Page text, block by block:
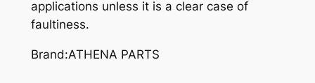
applications unless it is a clear case of
faultiness.
Brand:ATHENA PARTS